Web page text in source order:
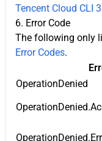
Tencent Cloud CLI
6. Error Code
The following only
Error Codes.
OperationDenied